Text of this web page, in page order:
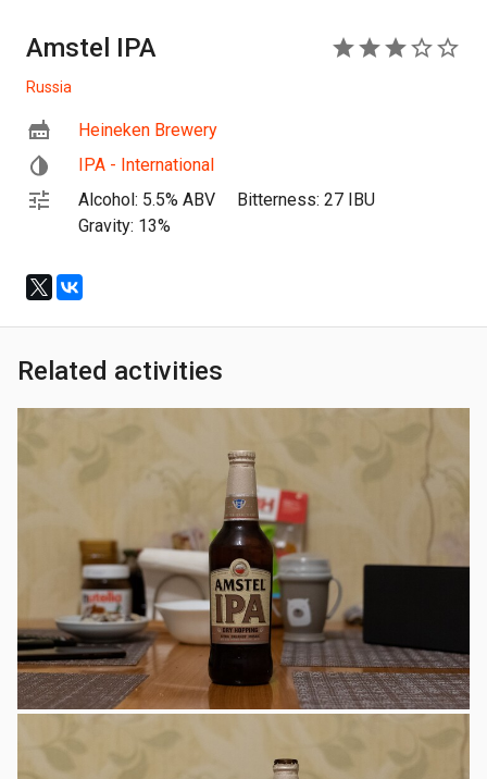
Amstel IPA
Russia
Heineken Brewery
IPA - International
Alcohol: 5.5% ABV
Bitterness: 27 IBU
Gravity: 13%
Related activities